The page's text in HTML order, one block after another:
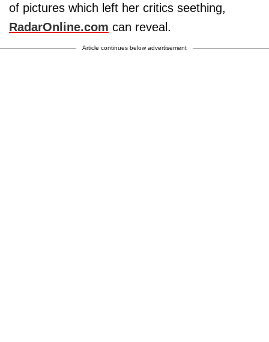
of pictures which left her critics seething,
RadarOnline.com can reveal.
Article continues below advertisement